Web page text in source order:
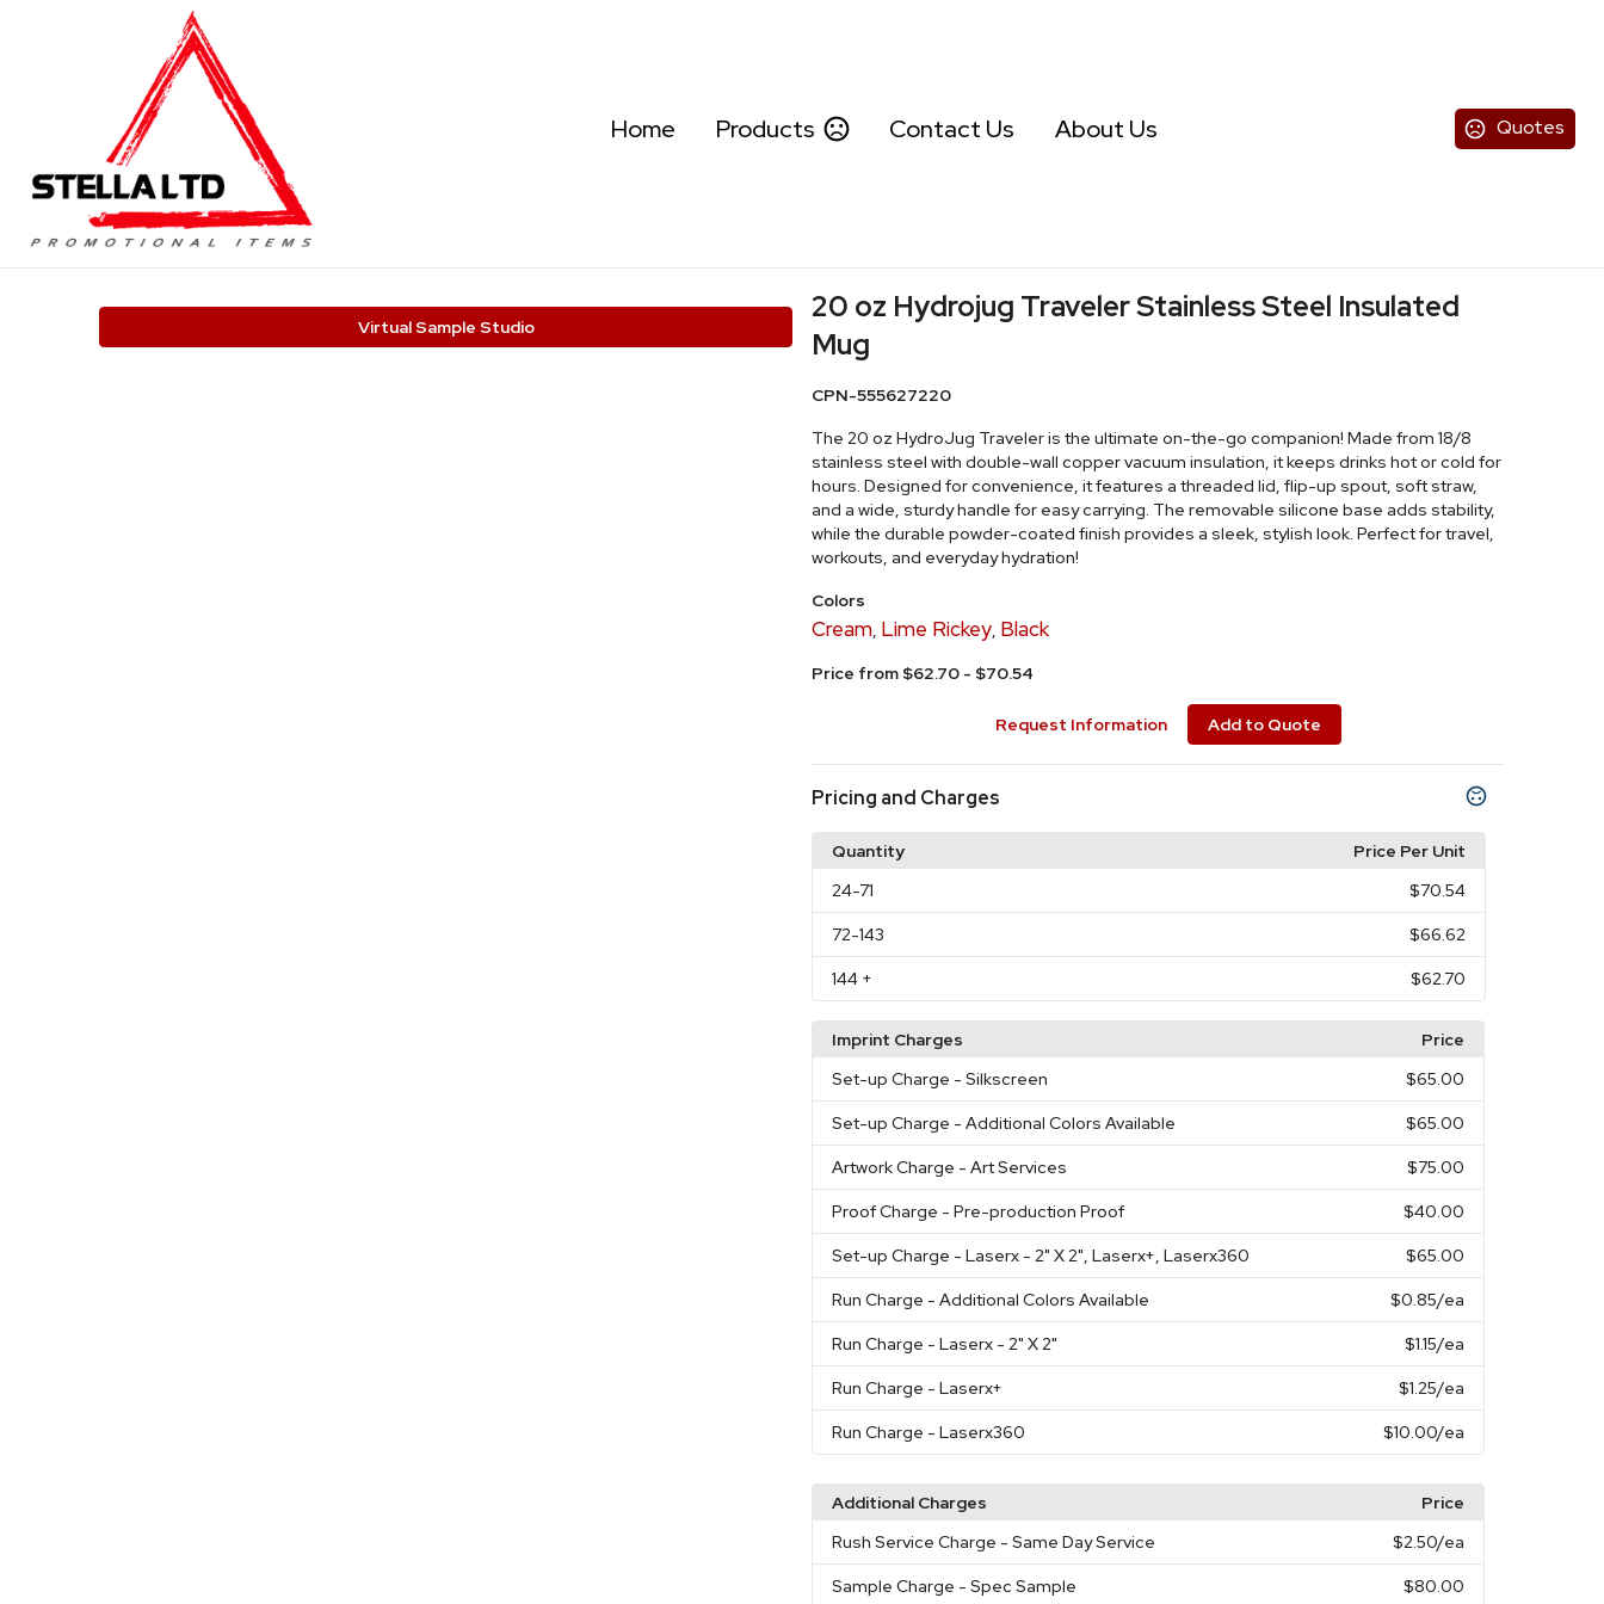
Quotes
Home Products Contact Us About Us
Virtual Sample Studio
20 oz Hydrojug Traveler Stainless Steel Insulated
Mug
CPN-555627220
The 20 oz HydroJug Traveler is the ultimate on-the-go companion! Made from 18/8
stainless steel with double-wall copper vacuum insulation, it keeps drinks hot or cold for
hours. Designed for convenience, it features a threaded lid, flip-up spout, soft straw,
and a wide, sturdy handle for easy carrying. The removable silicone base adds stability,
while the durable powder-coated finish provides a sleek, stylish look. Perfect for travel,
workouts, and everyday hydration!
Colors
Cream, Lime Rickey, Black
Price from $62.70 - $70.54
Request Information Add to Quote
Pricing and Charges
Quantity
Price Per Unit
24-71 $70.54
72-143 $66.62
144 + $62.70
Imprint Charges
Price
Set-up Charge - Silkscreen $65.00
Set-up Charge - Additional Colors Available $65.00
Artwork Charge - Art Services $75.00
Proof Charge - Pre-production Proof $40.00
Set-up Charge - Laserx - 2" X 2", Laserx+, Laserx360 $65.00
Run Charge - Additional Colors Available $0.85/ea
Run Charge - Laserx - 2" X 2" $1.15/ea
Run Charge - Laserx+ $1.25/ea
Run Charge - Laserx360 $10.00/ea
Additional Charges
Price
Rush Service Charge - Same Day Service $2.50/ea
Sample Charge - Spec Sample $80.00